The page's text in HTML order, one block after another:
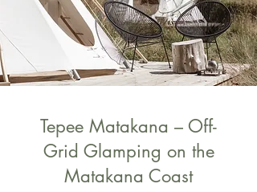
Tepee Matakana – Off-
Grid Glamping on the
Matakana Coast